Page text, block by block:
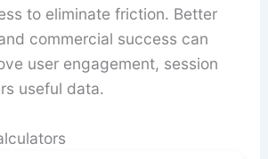
to eliminate friction. Better
commercial success can
user engagement, session
useful data.